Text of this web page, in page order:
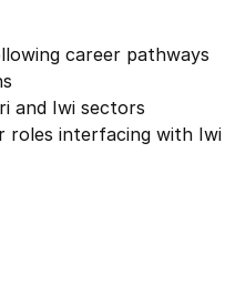
career pathways
and Iwi sectors
interfacing with